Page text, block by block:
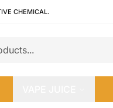
CHEMICAL.